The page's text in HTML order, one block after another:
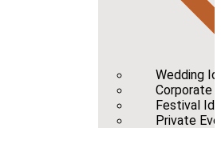
Wedding
Corporate
Festival
Private